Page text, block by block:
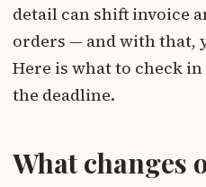
detail can shift invoice
orders — and with that,
Here is what to check
the deadline.
What changes